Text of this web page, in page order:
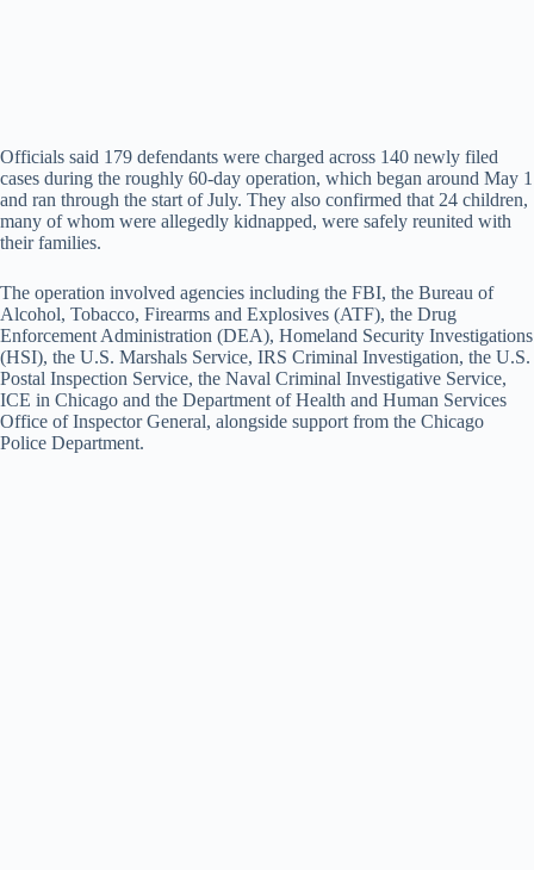
Officials said 179 defendants were charged across 140 newly filed
cases during the roughly 60-day operation, which began around May 1
and ran through the start of July. They also confirmed that 24 children,
many of whom were allegedly kidnapped, were safely reunited with
their families.
The operation involved agencies including the FBI, the Bureau of
Alcohol, Tobacco, Firearms and Explosives (ATF), the Drug
Enforcement Administration (DEA), Homeland Security Investigations
(HSI), the U.S. Marshals Service, IRS Criminal Investigation, the U.S.
Postal Inspection Service, the Naval Criminal Investigative Service,
ICE in Chicago and the Department of Health and Human Services
Office of Inspector General, alongside support from the Chicago
Police Department.